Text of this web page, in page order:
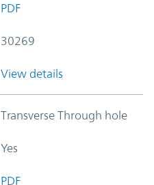
PDF
30269
View details
Transverse Through hole
Yes
PDF